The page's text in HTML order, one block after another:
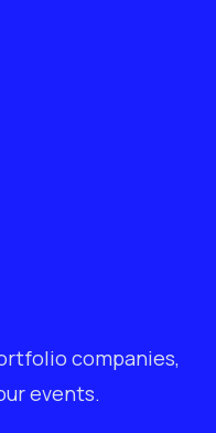
companies,
events.